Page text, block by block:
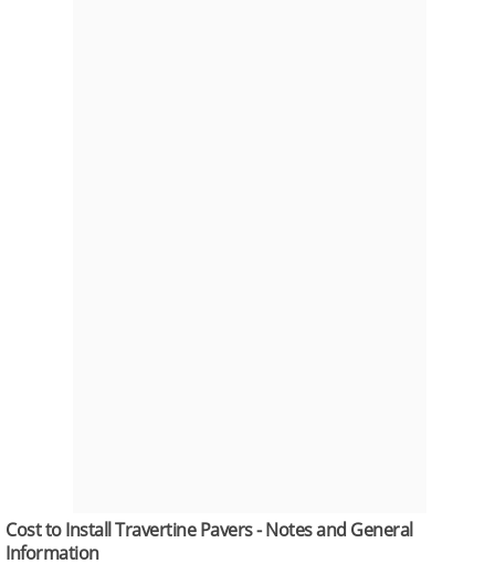
Cost to Install Travertine Pavers - Notes and General
Information